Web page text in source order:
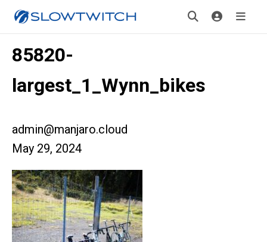
85820-
largest_1_Wynn_bikes
admin@manjaro.cloud
May 29, 2024